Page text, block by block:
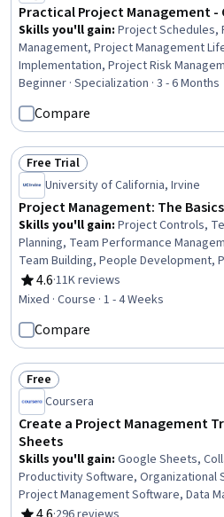
Practical Project Management -
Skills you'll gain: Project Schedules,
Management, Project Management
Implementation, Project Risk
Institute (PMI) Methodology, Project
Management), Project Scoping,
Coordination, Agile Project
Software, Project Portfolio
Project Performance, Stakeholder
Documentation, Stakeholder
Beginner · Specialization · 3 - 6 Months
Compare
Status: Free Trial
Free Trial
University of California, Irvine
Project Management: The
Skills you'll gain: Project Controls,
Planning, Team Performance
Team Building, People Development,
Management Training And
Cycle, Project Performance, Initiative
Planning, Stakeholder Management,
Analysis
4.6
Rating, 4.6 out of 5 stars
·11K reviews
Mixed · Course · 1 - 4 Weeks
Compare
Status: Free
Free
Coursera
Create a Project Management
Sheets
Skills you'll gain: Google Sheets,
Productivity Software, Organizational
Project Management Software, Data
Management, Data Visualization,